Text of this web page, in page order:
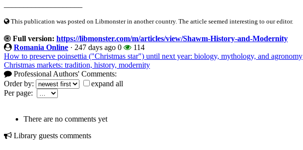
This publication was posted on Libmonster in another country. The article seemed interesting to our editor.
Full version: https://libmonster.com/m/articles/view/Shawm-History-and-Modernity
Romania Online · 247 days ago 0
114
How to preserve poinsettia ("Christmas star") until next year: biology, mythology, and agronomy
Christmas markets: tradition, history, modernity
Professional Authors' Comments:
Order by:
expand all
Per page:
There are no comments yet
Library guests comments